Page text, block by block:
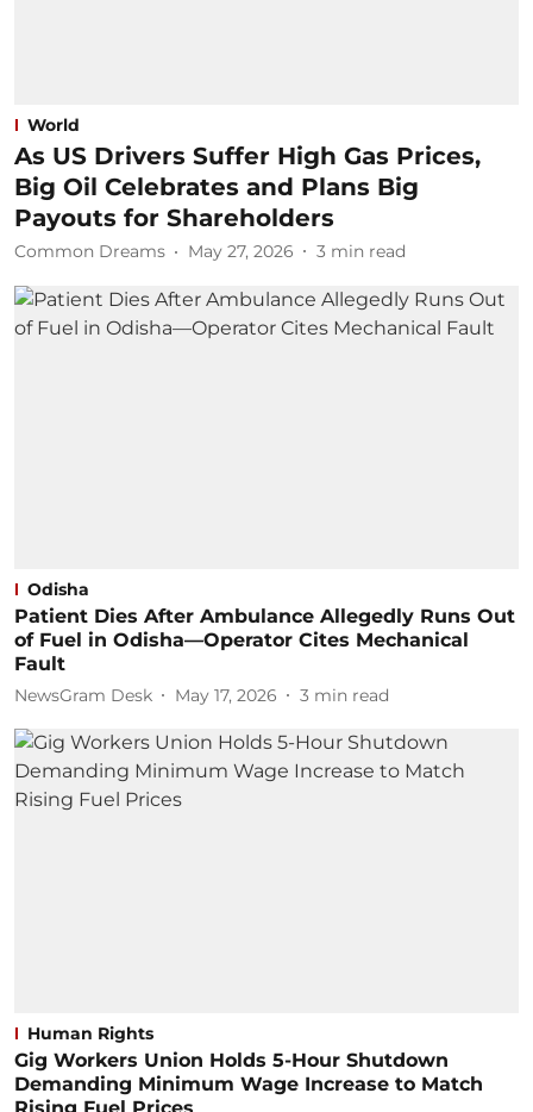
World
As US Drivers Suffer High Gas Prices,
Big Oil Celebrates and Plans Big
Payouts for Shareholders
Common Dreams May 27, 2026 3 min read
Odisha
Patient Dies After Ambulance Allegedly Runs Out
of Fuel in Odisha—Operator Cites Mechanical
Fault
NewsGram Desk May 17, 2026 3 min read
Human Rights
Gig Workers Union Holds 5-Hour Shutdown
Demanding Minimum Wage Increase to Match
Rising Fuel Prices